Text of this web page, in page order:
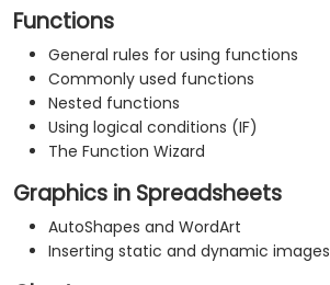
Functions
General rules for using functions
Commonly used functions
Nested functions
Using logical conditions (IF)
The Function Wizard
Graphics in Spreadsheets
AutoShapes and WordArt
Inserting static and dynamic images